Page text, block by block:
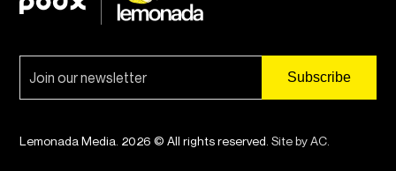
Lemonada Media. 2026 © All rights reserved. Site by AC.